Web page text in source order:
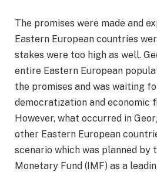
The promises were made and
Eastern European countries
stakes were too high as well.
entire Eastern European
the promises and was waiting
democratization and economic
However, what occurred in
other Eastern European
scenario which was planned by
Monetary Fund (IMF) as a